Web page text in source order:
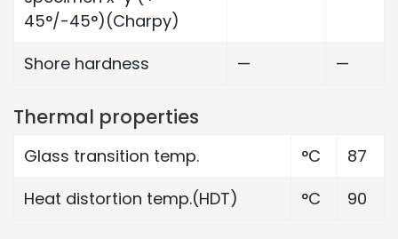
45°/-45°)(Charpy)
Shore hardness — —
Thermal properties
Glass transition temp. °C
87
Heat distortion temp.(HDT)
°C 90